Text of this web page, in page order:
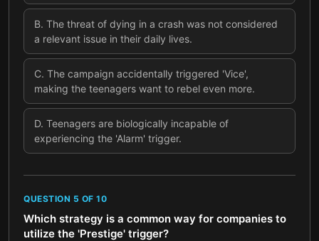
B. The threat of dying in a crash was not considered
a relevant issue in their daily lives.
C. The campaign accidentally triggered 'Vice',
making the teenagers want to rebel even more.
D. Teenagers are biologically incapable of
experiencing the 'Alarm' trigger.
QUESTION 5 OF 10
Which strategy is a common way for companies to
utilize the 'Prestige' trigger?